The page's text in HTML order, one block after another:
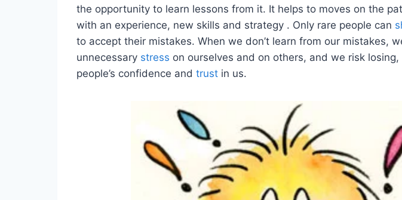
the opportunity to learn lessons from it. It helps to moves on the
with an experience, new skills and strategy . Only rare people can
to accept their mistakes. When we don’t learn from our mistakes,
unnecessary stress on ourselves and on others, and we risk losing,
people’s confidence and trust in us.